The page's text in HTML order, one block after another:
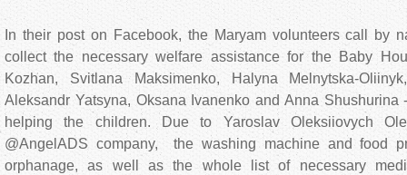
In their post on Facebook, the Maryam volunteers call by
collect the necessary welfare assistance for the Baby
Kozhan, Svitlana Maksimenko, Halyna Melnytska-
Aleksandr Yatsyna, Oksana Ivanenko and Anna
helping the children. Due to Yaroslav Oleksiiovych
@AngelADS company, the washing machine and food
orphanage, as well as the whole list of necessary